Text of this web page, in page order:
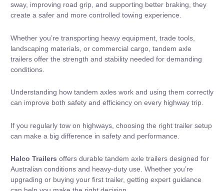
sway, improving road grip, and supporting better braking, they
create a safer and more controlled towing experience.
Whether you’re transporting heavy equipment, trade tools,
landscaping materials, or commercial cargo, tandem axle
trailers offer the strength and stability needed for demanding
conditions.
Understanding how tandem axles work and using them correctly
can improve both safety and efficiency on every highway trip.
If you regularly tow on highways, choosing the right trailer setup
can make a big difference in safety and performance.
Halco Trailers offers durable tandem axle trailers designed for
Australian conditions and heavy-duty use. Whether you’re
upgrading or buying your first trailer, getting expert guidance